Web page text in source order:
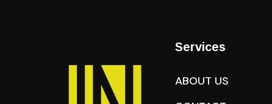
Services
ABOUT US